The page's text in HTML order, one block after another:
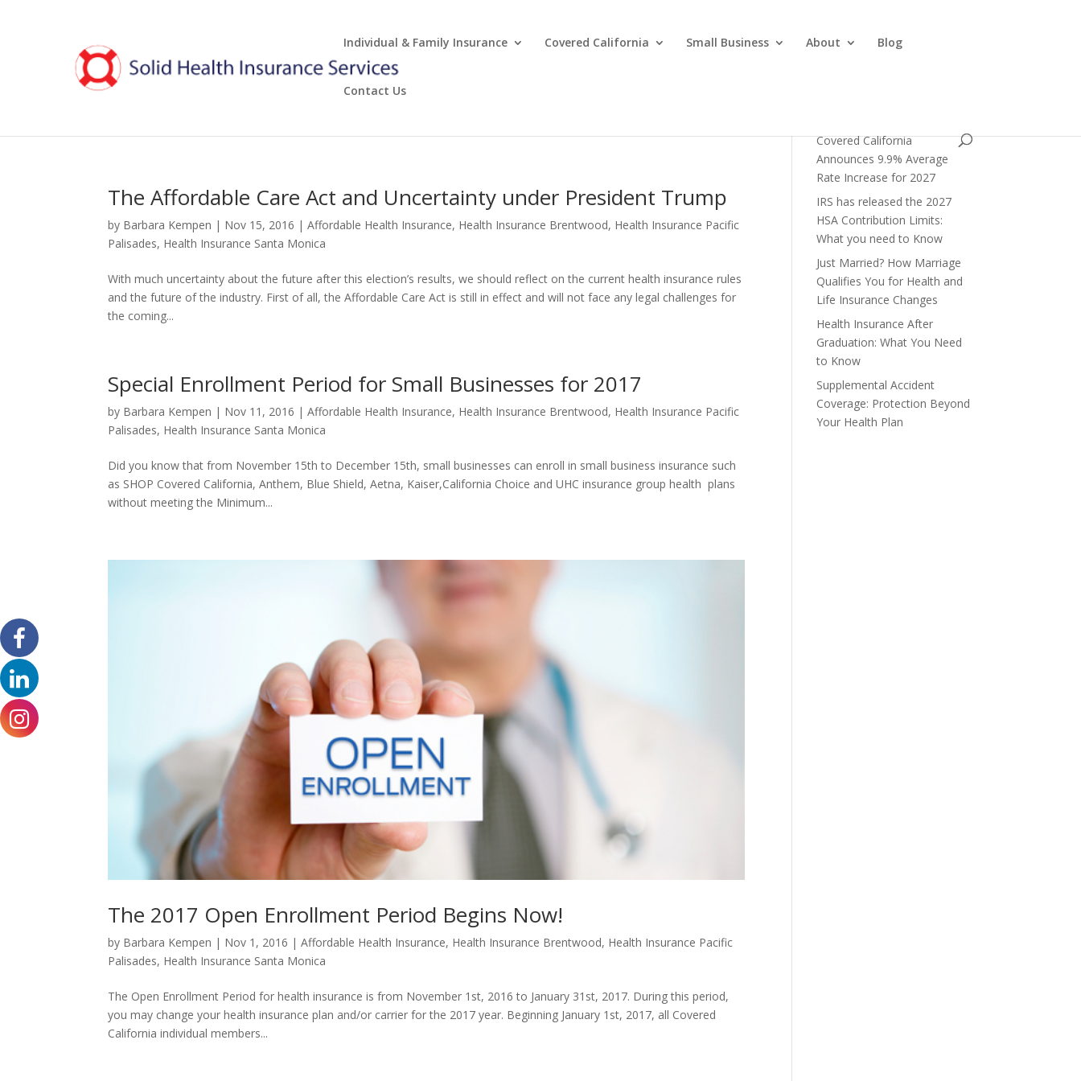
Individual & Family Insurance Covered California Small Business About Blog
Contact Us
The Affordable Care Act and Uncertainty under President Trump
by Barbara Kempen | Nov 15, 2016 |Affordable Health Insurance, Health Insurance Brentwood, Health Insurance Pacific
Palisades, Health Insurance Santa Monica
With much uncertainty about the future after this election’s results, we should reflect on the current health insurance rules
and the future of the industry. First of all, the Affordable Care Act is still in effect and will not face any legal challenges for
the coming...
Special Enrollment Period for Small Businesses for 2017
by Barbara Kempen | Nov 11, 2016 |Affordable Health Insurance, Health Insurance Brentwood, Health Insurance Pacific
Palisades, Health Insurance Santa Monica
Did you know that from November 15th to December 15th, small businesses can enroll in small business insurance such
as SHOP Covered California, Anthem, Blue Shield, Aetna, Kaiser,California Choice and UHC insurance group health plans
without meeting the Minimum...
The 2017 Open Enrollment Period Begins Now!
by Barbara Kempen | Nov 1, 2016 |Affordable Health Insurance, Health Insurance Brentwood, Health Insurance Pacific
Palisades, Health Insurance Santa Monica
The Open Enrollment Period for health insurance is from November 1st, 2016 to January 31st, 2017. During this period,
you may change your health insurance plan and/or carrier for the 2017 year. Beginning January 1st, 2017, all Covered
California individual members...
Covered California
Announces 9.9% Average
Rate Increase for 2027
IRS has released the 2027
HSA Contribution Limits:
What you need to Know
Just Married? How Marriage
Qualifies You for Health and
Life Insurance Changes
Health Insurance After
Graduation: What You Need
to Know
Supplemental Accident
Coverage: Protection Beyond
Your Health Plan